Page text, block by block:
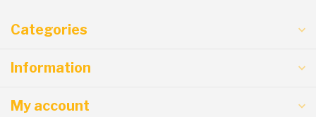
Categories
Information
My account